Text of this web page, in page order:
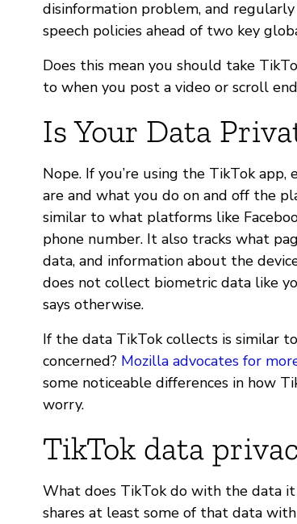
disinformation problem, and
speech policies ahead of two key
Does this mean you should take
to when you post a video or scroll
Is Your Data
Nope. If you’re using the TikTok
are and what you do on and off the
similar to what platforms like
phone number. It also tracks what
data, and information about the
does not collect biometric data like
says otherwise.
If the data TikTok collects is similar
concerned? Mozilla advocates for
some noticeable differences in how
worry.
TikTok data
What does TikTok do with the data
shares at least some of that data